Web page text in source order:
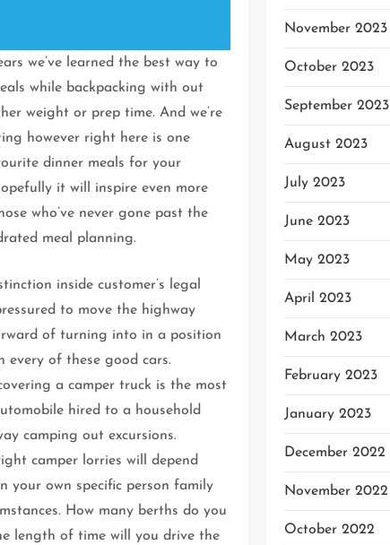
we’ve learned the best way to
while backpacking with out
weight or prep time. And we’re
however right here is one
dinner meals for your
it will inspire even more
who’ve never gone past the
meal planning.
inside customer’s legal
to move the highway
of turning into in a position
every of these good cars.
a camper truck is the most
hired to a household
camping out excursions.
camper lorries will depend
your own specific person family
How many berths do you
length of time will you drive the
November 2023
October 2023
September 2023
August 2023
July 2023
June 2023
May 2023
April 2023
March 2023
February 2023
January 2023
December 2022
November 2022
October 2022